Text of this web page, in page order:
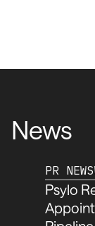
News
PR
Psylo